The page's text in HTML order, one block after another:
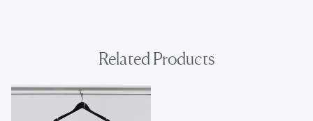
Related Products